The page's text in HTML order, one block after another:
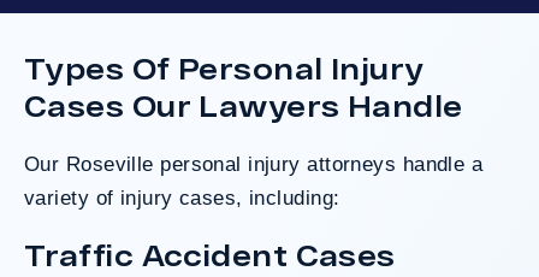
Types Of Personal Injury
Cases Our Lawyers Handle
Our Roseville personal injury attorneys handle a
variety of injury cases, including:
Traffic Accident Cases